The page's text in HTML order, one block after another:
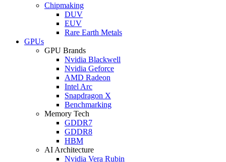
Chipmaking
DUV
EUV
Rare Earth Metals
GPUs
GPU Brands
Nvidia Blackwell
Nvidia Geforce
AMD Radeon
Intel Arc
Snapdragon X
Benchmarking
Memory Tech
GDDR7
GDDR8
HBM
AI Architecture
Nvidia Vera Rubin